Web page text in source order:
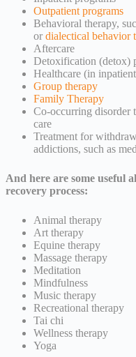
Outpatient programs
Behavioral therapy,
or dialectical behavior
Aftercare
Detoxification (detox)
Healthcare (in
Group therapy
Family Therapy
Co-occurring disorder
care
Treatment for
addictions, such as
And here are some useful
recovery process:
Animal therapy
Art therapy
Equine therapy
Massage therapy
Meditation
Mindfulness
Music therapy
Recreational therapy
Tai chi
Wellness therapy
Yoga